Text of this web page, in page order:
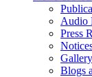
Audio
Press
Gallery
Blogs